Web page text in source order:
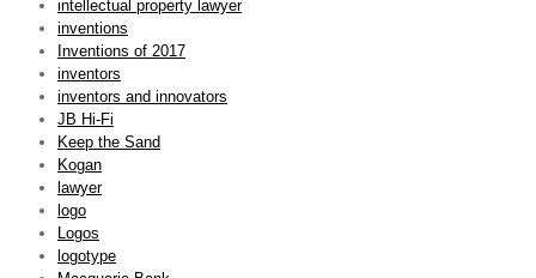
intellectual property lawyer
inventions
Inventions of 2017
inventors
inventors and innovators
JB Hi-Fi
Keep the Sand
Kogan
lawyer
logo
Logos
logotype